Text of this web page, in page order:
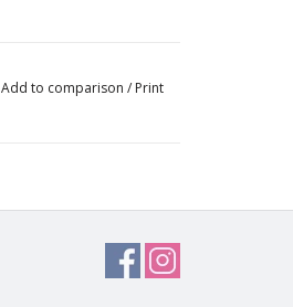
Add to comparison / Print